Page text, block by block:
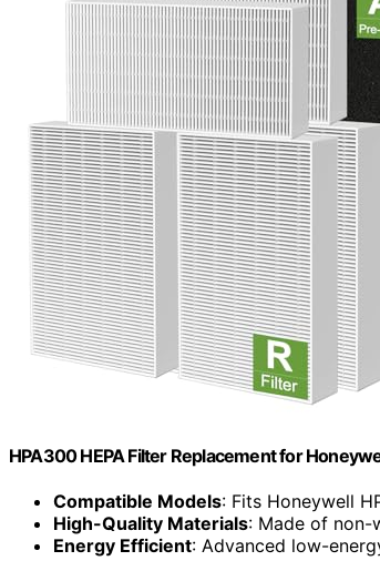
HPA300 HEPA Filter Replacement for
Compatible Models: Fits Honeywell
High-Quality Materials: Made of
Energy Efficient: Advanced low-